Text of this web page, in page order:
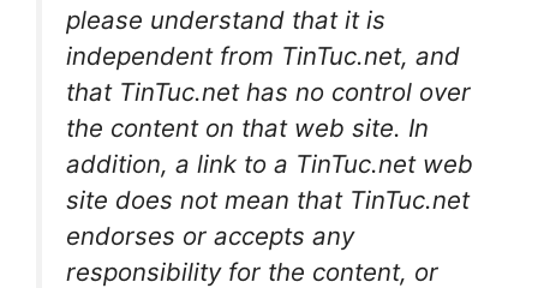
please understand that it is
independent from TinTuc.net, and
that TinTuc.net has no control over
the content on that web site. In
addition, a link to a TinTuc.net web
site does not mean that TinTuc.net
endorses or accepts any
responsibility for the content, or